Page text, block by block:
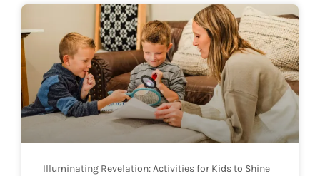
Illuminating Revelation: Activities for Kids to Shine